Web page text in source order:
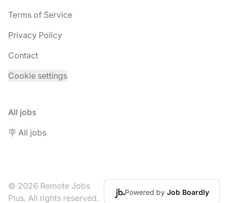
Terms of Service
Privacy Policy
Contact
Cookie settings
All jobs
🪧 All jobs
© 2026 Remote Jobs
Plus. All rights reserved.
Powered by Job Boardly